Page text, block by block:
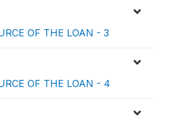
OF THE LOAN - 3
OF THE LOAN - 4